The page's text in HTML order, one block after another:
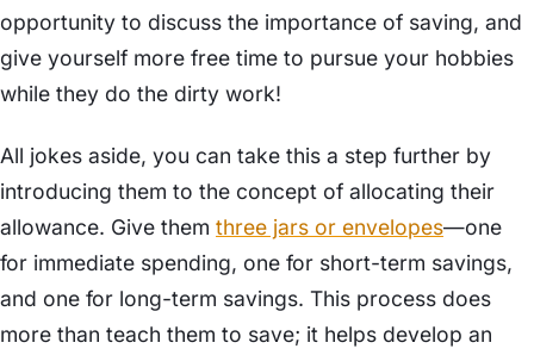
opportunity to discuss the importance of saving, and
give yourself more free time to pursue your hobbies
while they do the dirty work!
All jokes aside, you can take this a step further by
introducing them to the concept of allocating their
allowance. Give them three jars or envelopes—one
for immediate spending, one for short-term savings,
and one for long-term savings. This process does
more than teach them to save; it helps develop an